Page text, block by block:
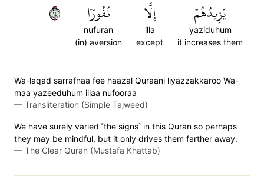
يَزِيدُهُمۡ
yaziduhum
it increases them
إِلَّا
illa
except
نُفُورٗا
nufuran
(in) aversion
٤١
Wa-laqad sarrafnaa fee haazal Quraani liyazzakkaroo Wa-
maa yazeeduhum illaa nufooraa
— Transliteration (Simple Tajweed)
We have surely varied ˹the signs˺ in this Quran so perhaps
they may be mindful, but it only drives them farther away.
— The Clear Quran (Mustafa Khattab)